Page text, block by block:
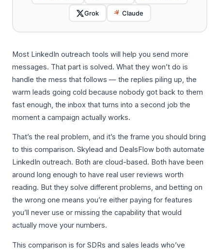
Grok Claude
Most LinkedIn outreach tools will help you send more
messages. That part is solved. What they won’t do is
handle the mess that follows — the replies piling up, the
warm leads going cold because nobody got back to them
fast enough, the inbox that turns into a second job the
moment a campaign actually works.
That’s the real problem, and it’s the frame you should bring
to this comparison. Skylead and DealsFlow both automate
LinkedIn outreach. Both are cloud-based. Both have been
around long enough to have real user reviews worth
reading. But they solve different problems, and betting on
the wrong one means you’re either paying for features
you’ll never use or missing the capability that would
actually move your numbers.
This comparison is for SDRs and sales leads who’ve